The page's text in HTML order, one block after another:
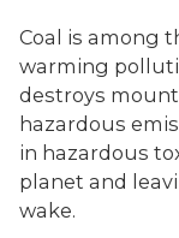
Coal is among
warming
destroys
hazardous
in hazardous
planet and
wake.